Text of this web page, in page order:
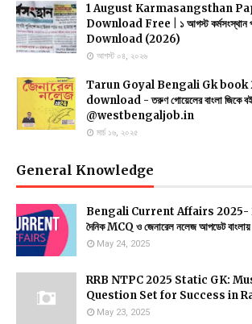
1 August Karmasangsthan
Download Free | ১ আগস্ট কর্মসংস্থান
Download (2026)
আগস্ট ০৪, ২০২৬
Tarun Goyal Bengali Gk book
download - তরুণ গোয়েলের বাংলা জিকে
@westbengaljob.in
মার্চ ১৬, ২০২৫
General Knowledge
Bengali Current Affairs 2025-
দৈনিক MCQ ও জেনারেল নলেজ আপডেট বাংলায়
May 24, 2025
RRB NTPC 2025 Static GK:
Question Set for Success in
May 23, 2025